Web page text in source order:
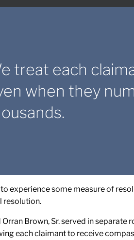
treat each
when they
some measure of
resolution.
Brown, Sr. served in
each claimant to receive